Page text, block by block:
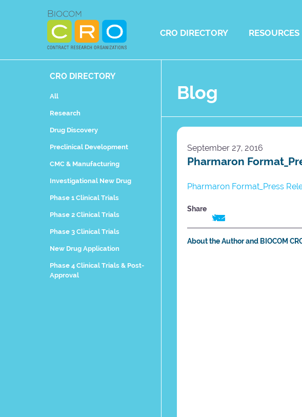
CRO DIRECTORY RESOURCES
CRO DIRECTORY
All
Research
Drug Discovery
Preclinical Development
CMC & Manufacturing
Investigational New Drug
Phase 1 Clinical Trials
Phase 2 Clinical Trials
Phase 3 Clinical Trials
New Drug Application
Phase 4 Clinical Trials & Post-
Approval
Blog
September 27, 2016
Pharmaron
Pharmaron Format_Press
Share
About the Author and BIOCOM